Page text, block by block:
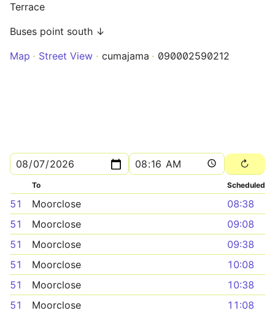
Terrace
Buses point south ↓
Map
Street View cumajama 090002590212
To Scheduled
51 Moorclose
08:38
51
Moorclose
09:08
51
Moorclose
09:38
51
Moorclose
10:08
51
Moorclose
10:38
51
Moorclose
11:08